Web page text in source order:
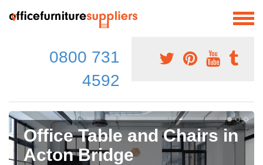
0800 731
4592
Office Table and Chairs in
Acton Bridge